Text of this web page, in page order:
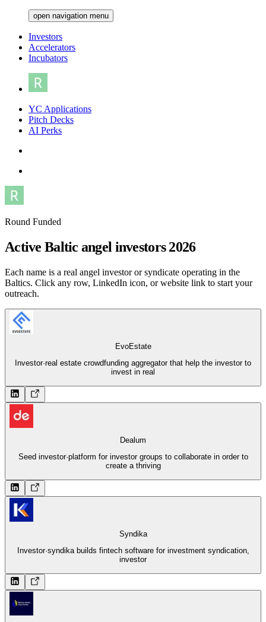
open navigation menu
Investors
Accelerators
Incubators
YC Applications
Pitch Decks
AI Perks
Round Funded
Active Baltic angel investors 2026
Each name is a real angel investor or syndicate operating in the
Baltics. Click any row, LinkedIn icon, or website link to start your
outreach.
EvoEstate
Investor·real estate crowdfunding aggregator that help the investor to
invest in real
Dealum
Seed investor·platform for investor groups to collaborate in order to
create a thriving
Syndika
Investor·syndika builds fintech software for investment syndication,
investor